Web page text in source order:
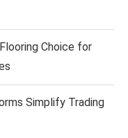
Choice for
Simplify Trading